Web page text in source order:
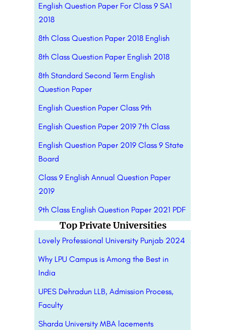
English Question Paper For Class 9 SA1
2018
8th Class Question Paper 2018 English
8th Class Question Paper English 2018
8th Standard Second Term English
Question Paper
English Question Paper Class 9th
English Question Paper 2019 7th Class
English Question Paper 2019 Class 9 State
Board
Class 9 English Annual Question Paper
2019
9th Class English Question Paper 2021 PDF
Top Private Universities
Lovely Professional University Punjab 2024
Why LPU Campus is Among the Best in
India
UPES Dehradun LLB, Admission Process,
Faculty
Sharda University MBA lacements